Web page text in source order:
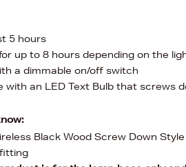
5 hours
up to 8 hours depending on the
a dimmable on/off switch
with an LED Text Bulb that screws
Black Wood Screw Down